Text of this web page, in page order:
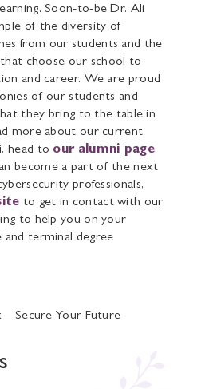
Soon-to-be Dr. Ali
of the diversity of
from our students and the
choose our school to
and career. We are proud
of our students and
they bring to the table in
more about our current
head to our alumni page.
become a part of the next
professionals,
to get in contact with our
to help you on your
terminal degree
– Secure Your Future